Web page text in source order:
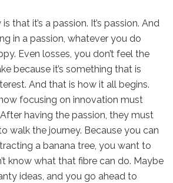
that it’s a passion. It’s passion. And
in a passion, whatever you do
Even losses, you don’t feel the
because it’s something that is
And that is how it all begins.
focusing on innovation must
having the passion, they must
walk the journey. Because you can
a banana tree, you want to
know what that fibre can do. Maybe
ideas, and you go ahead to